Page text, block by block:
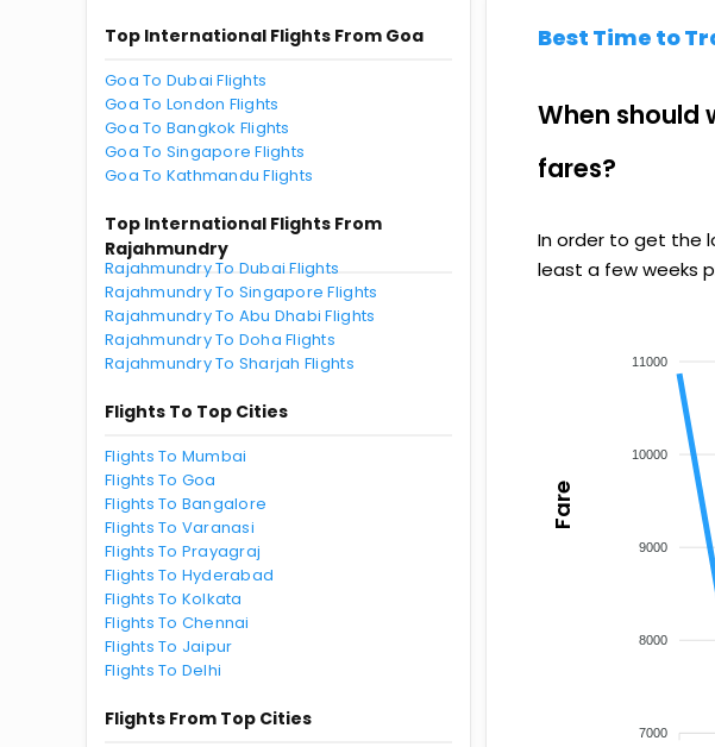
Top International Flights From Goa
Goa To Dubai Flights
Goa To London Flights
Goa To Bangkok Flights
Goa To Singapore Flights
Goa To Kathmandu Flights
Top International Flights From
Rajahmundry
Rajahmundry To Dubai Flights
Rajahmundry To Singapore Flights
Rajahmundry To Abu Dhabi Flights
Rajahmundry To Doha Flights
Rajahmundry To Sharjah Flights
Flights To Top Cities
Flights To Mumbai
Flights To Goa
Flights To Bangalore
Flights To Varanasi
Flights To Prayagraj
Flights To Hyderabad
Flights To Kolkata
Flights To Chennai
Flights To Jaipur
Flights To Delhi
Flights From Top Cities
Best Time to
When should
fares?
In order to get the
least a few weeks
11000
10000
9000
8000
7000
Fare